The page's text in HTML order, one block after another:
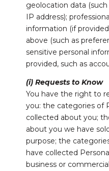
geolocation data
IP address);
information (if
above (such as
sensitive personal
provided, such as
(i) Requests to Know
You have the right to
you: the categories of
collected about you;
about you we have
purpose; the
have collected
business or